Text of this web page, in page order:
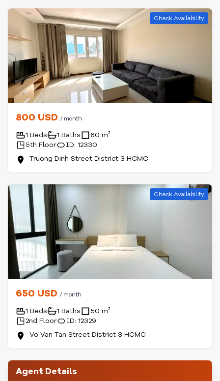
Check Availability
800 USD / month
1 Beds 1 Baths
60 m²
5th Floor
ID: 12330
Truong Dinh Street District 3 HCMC
Check Availability
650 USD / month
1 Beds 1 Baths
50 m²
2nd Floor
ID: 12329
Vo Van Tan Street District 3 HCMC
Agent Details